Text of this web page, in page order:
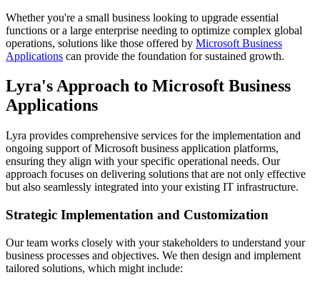
Whether you're a small business looking to upgrade essential
functions or a large enterprise needing to optimize complex global
operations, solutions like those offered by Microsoft Business
Applications can provide the foundation for sustained growth.
Lyra's Approach to Microsoft Business
Applications
Lyra provides comprehensive services for the implementation and
ongoing support of Microsoft business application platforms,
ensuring they align with your specific operational needs. Our
approach focuses on delivering solutions that are not only effective
but also seamlessly integrated into your existing IT infrastructure.
Strategic Implementation and Customization
Our team works closely with your stakeholders to understand your
business processes and objectives. We then design and implement
tailored solutions, which might include: